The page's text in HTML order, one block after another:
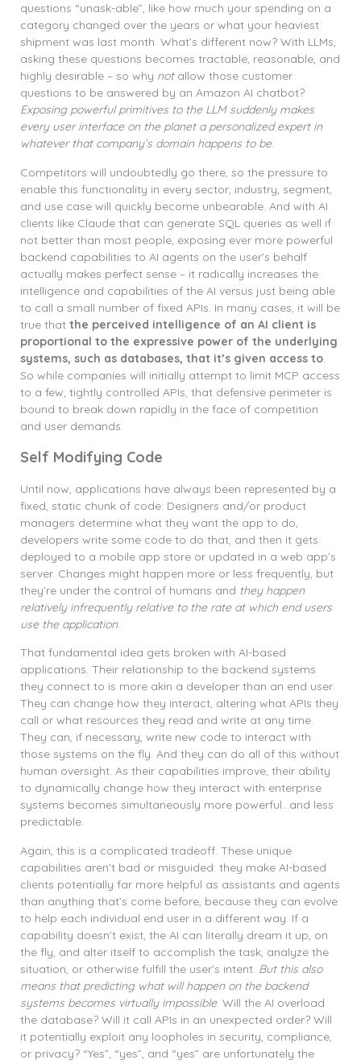
questions “unask-able”, like how much your spending on a
category changed over the years or what your heaviest
shipment was last month. What’s different now? With LLMs,
asking these questions becomes tractable, reasonable, and
highly desirable – so why notallow those customer
questions to be answered by an Amazon AI chatbot?
Exposing powerful primitives to the LLM suddenly makes
every user interface on the planet a personalized expert in
whatever that company’s domain happens to be.
Competitors will undoubtedly go there, so the pressure to
enable this functionality in every sector, industry, segment,
and use case will quickly become unbearable. And with AI
clients like Claude that can generate SQL queries as well if
not better than most people, exposing ever more powerful
backend capabilities to AI agents on the user’s behalf
actually makes perfect sense – it radically increases the
intelligence and capabilities of the AI versus just being able
to call a small number of fixed APIs. In many cases, it will be
true that the perceived intelligence of an AI client is
proportional to the expressive power of the underlying
systems, such as databases, that it’s given access to.
So while companies will initially attempt to limit MCP access
to a few, tightly controlled APIs, that defensive perimeter is
bound to break down rapidly in the face of competition
and user demands.
Self Modifying Code
Until now, applications have always been represented by a
fixed, static chunk of code: Designers and/or product
managers determine what they want the app to do,
developers write some code to do that, and then it gets
deployed to a mobile app store or updated in a web app’s
server. Changes might happen more or less frequently, but
they’re under the control of humans and they happen
relatively infrequently relative to the rate at which end users
use the application.
That fundamental idea gets broken with AI-based
applications. Their relationship to the backend systems
they connect to is more akin a developer than an end user.
They can change how they interact, altering what APIs they
call or what resources they read and write at any time.
They can, if necessary, write new code to interact with
those systems on the fly. And they can do all of this without
human oversight. As their capabilities improve, their ability
to dynamically change how they interact with enterprise
systems becomes simultaneously more powerful…and less
predictable.
Again, this is a complicated tradeoff. These unique
capabilities aren’t bad or misguided: they make AI-based
clients potentially far more helpful as assistants and agents
than anything that’s come before, because they can evolve
to help each individual end user in a different way. If a
capability doesn’t exist, the AI can literally dream it up, on
the fly, and alter itself to accomplish the task, analyze the
situation, or otherwise fulfill the user’s intent. But this also
means that predicting what will happen on the backend
systems becomes virtually impossible. Will the AI overload
the database? Will it call APIs in an unexpected order? Will
it potentially exploit any loopholes in security, compliance,
or privacy? “Yes”, “yes”, and “yes” are unfortunately the